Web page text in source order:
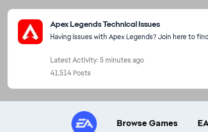
Featured Places
Apex Legends Technical Issues
Having issues with Apex Legends? Join here to
Latest Activity: 5 minutes ago
41,514 Posts
Browse Games